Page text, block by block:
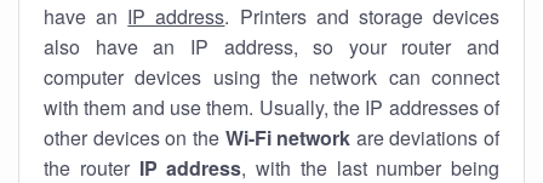
have an IP address. Printers and storage devices
also have an IP address, so your router and
computer devices using the network can connect
with them and use them. Usually, the IP addresses of
other devices on the Wi-Fi network are deviations of
the router IP address, with the last number being